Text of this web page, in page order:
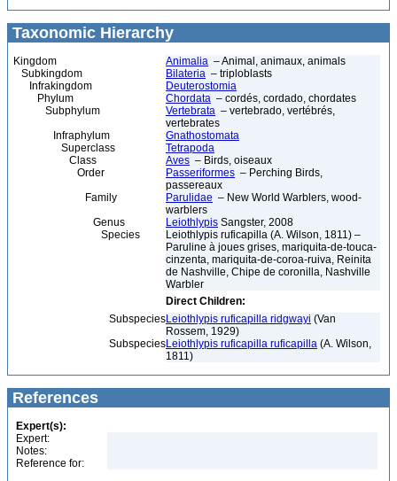
Taxonomic Hierarchy
Kingdom Animalia – Animal, animaux, animals
Subkingdom
Bilateria – triploblasts
Infrakingdom
Deuterostomia
Phylum
Chordata – cordés, cordado, chordates
Subphylum
Vertebrata – vertebrado, vertébrés,
vertebrates
Infraphylum
Gnathostomata
Superclass
Tetrapoda
Class
Aves – Birds, oiseaux
Order
Passeriformes – Perching Birds,
passereaux
Family
Parulidae – New World Warblers, wood-
warblers
Genus
Leiothlypis Sangster, 2008
Species
Leiothlypis ruficapilla (A. Wilson, 1811) –
Paruline à joues grises, mariquita-de-touca-
cinzenta, mariquita-de-coroa-ruiva, Reinita
de Nashville, Chipe de coronilla, Nashville
Warbler
Direct Children:
SubspeciesLeiothlypis ruficapilla ridgwayi (Van
Rossem, 1929)
SubspeciesLeiothlypis ruficapilla ruficapilla (A. Wilson,
1811)
References
Expert(s):
Expert:
Notes:
Reference for: